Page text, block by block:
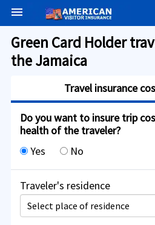
menu
Green Card Holder
the Jamaica
Travel insurance
Do you want to insure trip
health of the traveler?
Yes
No
Traveler's residence